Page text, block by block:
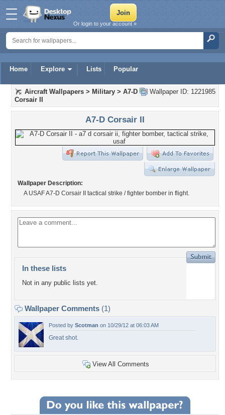
Home Explore Lists Popular
Or login to your account »
Wallpaper ID: 1221985
Aircraft Wallpapers > Military > A7-D
Corsair II
A7-D Corsair II
Wallpaper Description:
A USAF A7-D Corsair II tactical strike / fighter bomber in flight.
In these lists
Not in any public lists yet.
Wallpaper Comments (1)
Posted by Scotman on 10/29/12 at 06:03 AM
Great shot.
View All Comments